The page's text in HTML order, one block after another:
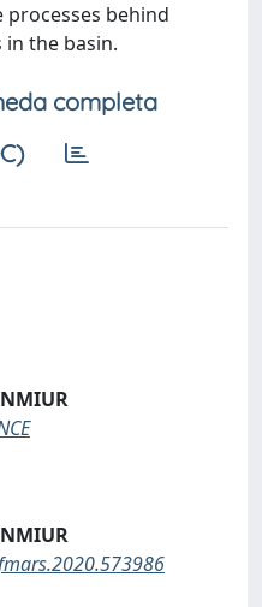
processes behind
in the basin.
completa